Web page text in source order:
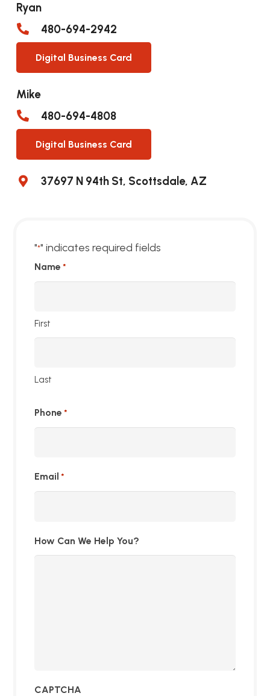
Ryan
480-694-2942
Digital Business Card
Mike
480-694-4808
Digital Business Card
37697 N 94th St, Scottsdale, AZ
"*" indicates required fields
Name *
First
Last
Phone *
Email *
How Can We Help You?
CAPTCHA